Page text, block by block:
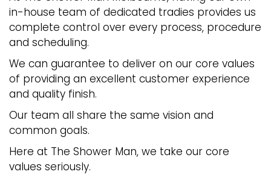
in-house team of dedicated tradies provides us
complete control over every process, procedure
and scheduling.
We can guarantee to deliver on our core values
of providing an excellent customer experience
and quality finish.
Our team all share the same vision and
common goals.
Here at The Shower Man, we take our core
values seriously.